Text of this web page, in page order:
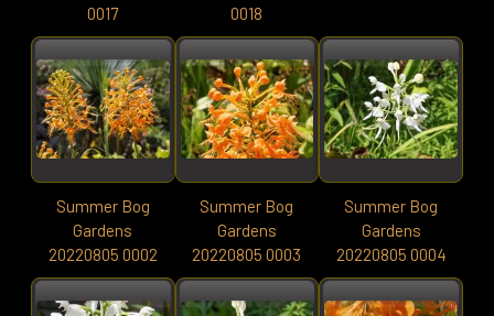
0017
0018
Summer Bog
Gardens
20220805 0002
Summer Bog
Gardens
20220805 0003
Summer Bog
Gardens
20220805 0004